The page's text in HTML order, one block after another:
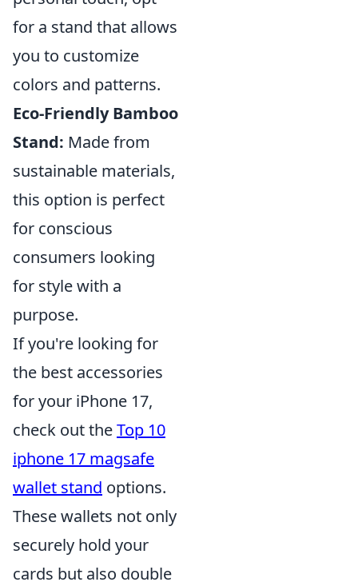
for a stand that allows
you to customize
colors and patterns.
Eco-Friendly Bamboo
Stand: Made from
sustainable materials,
this option is perfect
for conscious
consumers looking
for style with a
purpose.
If you're looking for
the best accessories
for your iPhone 17,
check out theTop 10
iphone 17 magsafe
wallet stand options.
These wallets not only
securely hold your
cards but also double